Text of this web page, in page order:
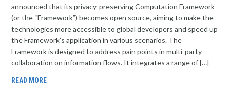
announced that its privacy-preserving Computation Framework
(or the “Framework”) becomes open source, aiming to make the
technologies more accessible to global developers and speed up
the Framework’s application in various scenarios. The
Framework is designed to address pain points in multi-party
collaboration on information flows. It integrates a range of […]
READ MORE